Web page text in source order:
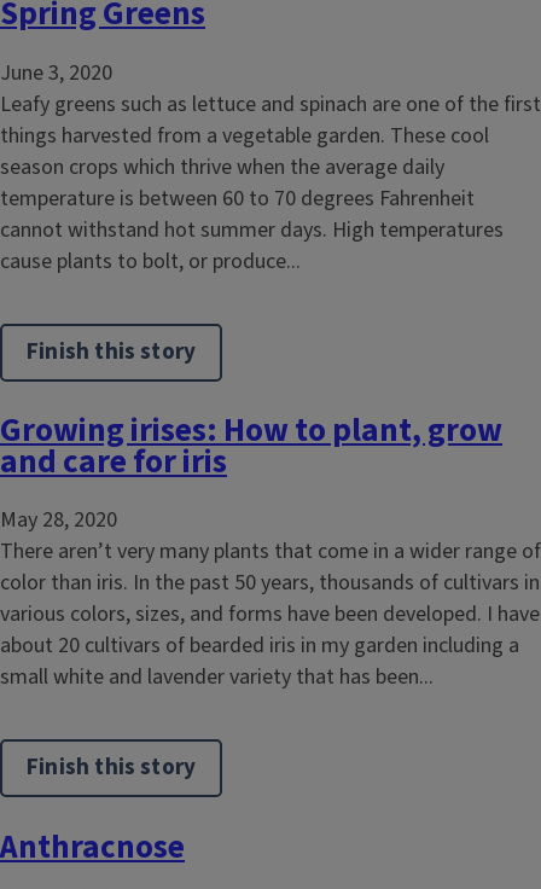
Spring Greens
June 3, 2020
Leafy greens such as lettuce and spinach are one of the first
things harvested from a vegetable garden. These cool
season crops which thrive when the average daily
temperature is between 60 to 70 degrees Fahrenheit
cannot withstand hot summer days. High temperatures
cause plants to bolt, or produce...
Finish this story
Growing irises: How to plant, grow
and care for iris
May 28, 2020
There aren’t very many plants that come in a wider range of
color than iris. In the past 50 years, thousands of cultivars in
various colors, sizes, and forms have been developed. I have
about 20 cultivars of bearded iris in my garden including a
small white and lavender variety that has been...
Finish this story
Anthracnose